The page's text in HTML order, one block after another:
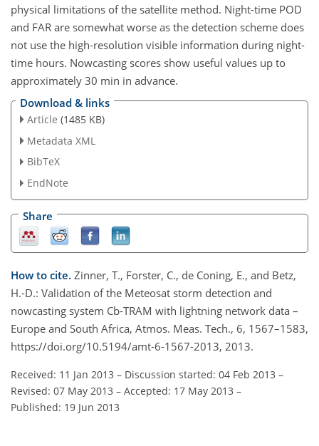
physical limitations of the satellite method. Night-time POD
and FAR are somewhat worse as the detection scheme does
not use the high-resolution visible information during night-
time hours. Nowcasting scores show useful values up to
approximately 30 min in advance.
Download & links
Article (1485 KB)
Metadata XML
BibTeX
EndNote
Share
How to cite. Zinner, T., Forster, C., de Coning, E., and Betz,
H.-D.: Validation of the Meteosat storm detection and
nowcasting system Cb-TRAM with lightning network data –
Europe and South Africa, Atmos. Meas. Tech., 6, 1567–1583,
https://doi.org/10.5194/amt-6-1567-2013, 2013.
Received: 11 Jan 2013 – Discussion started: 04 Feb 2013 –
Revised: 07 May 2013 – Accepted: 17 May 2013 –
Published: 19 Jun 2013